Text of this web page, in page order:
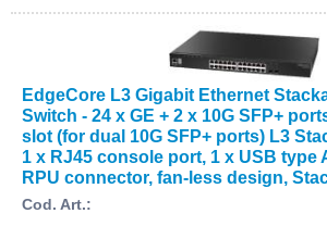
EdgeCore L3 Gigabit Ethernet
Switch - 24 x GE + 2 x 10G SFP+
slot (for dual 10G SFP+ ports) L3
1 x RJ45 console port, 1 x USB type
RPU connector, fan-less design,
Cod. Art.: